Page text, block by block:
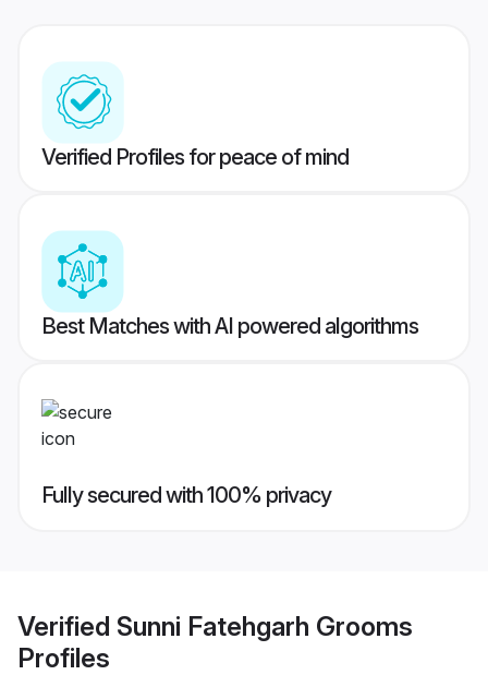
Verified Profiles for peace of mind
Best Matches with AI powered algorithms
Fully secured with 100% privacy
Verified Sunni Fatehgarh Grooms
Profiles